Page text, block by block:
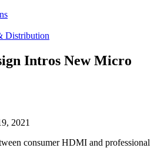
Distribution
Intros New Micro
2021
consumer HDMI and professional